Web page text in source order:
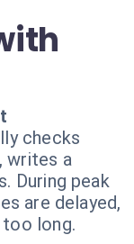
checks
writes a
During peak
are delayed,
long.